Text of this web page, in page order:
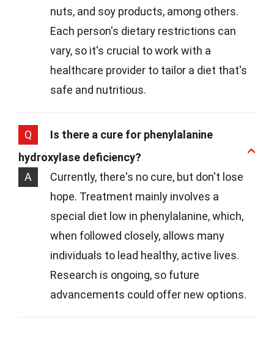
nuts, and soy products, among others.
Each person's dietary restrictions can
vary, so it's crucial to work with a
healthcare provider to tailor a diet that's
safe and nutritious.
Q
Is there a cure for phenylalanine
hydroxylase deficiency?
A
Currently, there's no cure, but don't lose
hope. Treatment mainly involves a
special diet low in phenylalanine, which,
when followed closely, allows many
individuals to lead healthy, active lives.
Research is ongoing, so future
advancements could offer new options.